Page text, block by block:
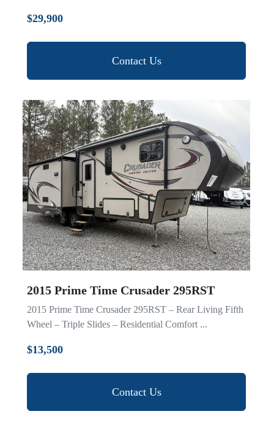
$29,900
Contact Us
2015 Prime Time Crusader 295RST
2015 Prime Time Crusader 295RST – Rear Living Fifth
Wheel – Triple Slides – Residential Comfort ...
$13,500
Contact Us